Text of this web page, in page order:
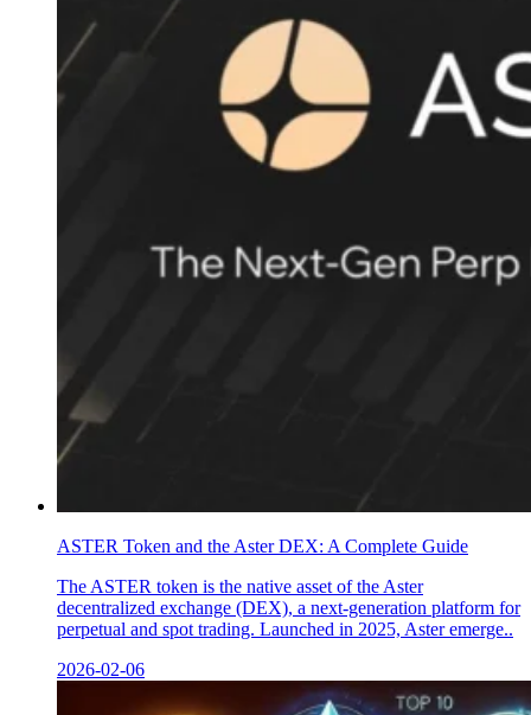
ASTER Token and the Aster DEX: A Complete Guide
The ASTER token is the native asset of the Aster
decentralized exchange (DEX), a next-generation platform for
perpetual and spot trading. Launched in 2025, Aster emerge..
2026-02-06